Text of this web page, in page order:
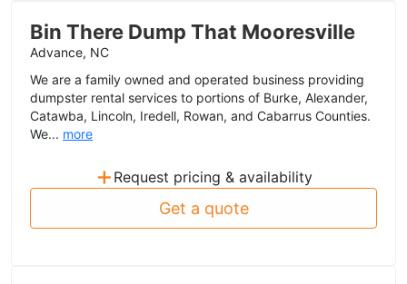
Bin There Dump That Mooresville
Advance, NC
We are a family owned and operated business providing
dumpster rental services to portions of Burke, Alexander,
Catawba, Lincoln, Iredell, Rowan, and Cabarrus Counties.
We... more
+ Request pricing & availability
Get a quote